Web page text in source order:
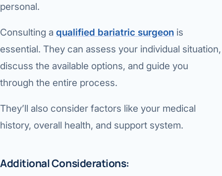
personal.
Consulting a qualified bariatric surgeon is
essential. They can assess your individual situation,
discuss the available options, and guide you
through the entire process.
They’ll also consider factors like your medical
history, overall health, and support system.
Additional Considerations: